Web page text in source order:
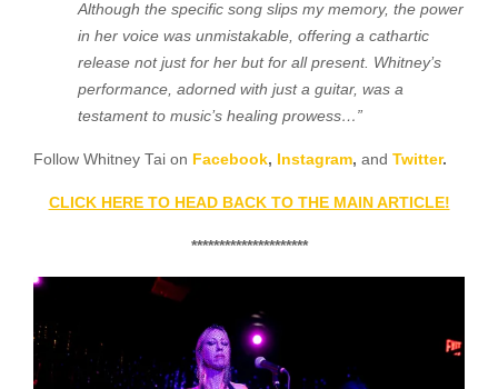
Although the specific song slips my memory, the power
in her voice was unmistakable, offering a cathartic
release not just for her but for all present. Whitney’s
performance, adorned with just a guitar, was a
testament to music’s healing prowess…”
Follow Whitney Tai on Facebook, Instagram, and Twitter.
CLICK HERE TO HEAD BACK TO THE MAIN ARTICLE!
*********************